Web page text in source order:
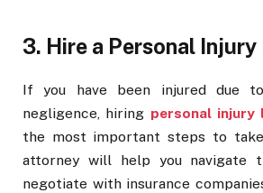
3. Hire a Personal
If you have been injured due to
negligence, hiring personal injury
the most important steps to
attorney will help you navigate
negotiate with insurance